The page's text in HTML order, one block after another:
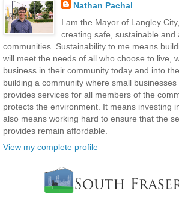
Nathan Pachal
I am the Mayor of Langley
creating safe, sustainable and
communities. Sustainability to me means
will meet the needs of all who choose to live,
business in their community today and into
building a community where small
provides services for all members of the
protects the environment. It means investing
also means working hard to ensure that the
provides remain affordable.
View my complete profile